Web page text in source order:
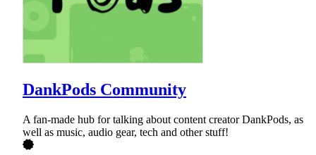
DankPods Community
A fan-made hub for talking about content creator DankPods, as
well as music, audio gear, tech and other stuff!